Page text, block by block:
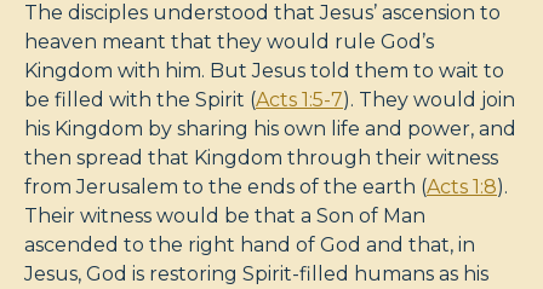
The disciples understood that Jesus’ ascension to
heaven meant that they would rule God’s
Kingdom with him. But Jesus told them to wait to
be filled with the Spirit (Acts 1:5-7). They would join
his Kingdom by sharing his own life and power, and
then spread that Kingdom through their witness
from Jerusalem to the ends of the earth (Acts 1:8).
Their witness would be that a Son of Man
ascended to the right hand of God and that, in
Jesus, God is restoring Spirit-filled humans as his